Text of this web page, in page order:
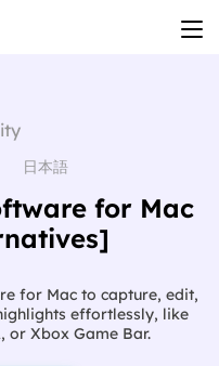
日本語
for Mac
for Mac to capture, edit,
effortlessly, like
or Xbox Game Bar.